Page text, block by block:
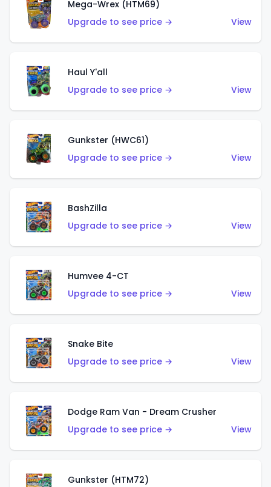
Mega-Wrex (HTM69)
Upgrade to see price →
View
Haul Y'all
Upgrade to see price →
View
Gunkster (HWC61)
Upgrade to see price →
View
BashZilla
Upgrade to see price →
View
Humvee 4-CT
Upgrade to see price →
View
Snake Bite
Upgrade to see price →
View
Dodge Ram Van - Dream Crusher
Upgrade to see price →
View
Gunkster (HTM72)